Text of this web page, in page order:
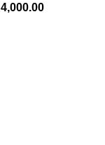
4,000.00